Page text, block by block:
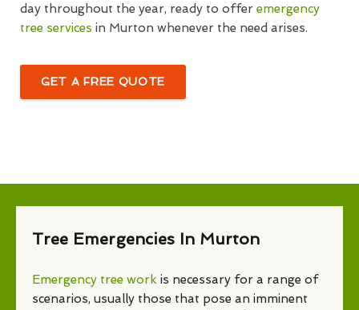
day throughout the year, ready to offer emergency
tree services in Murton whenever the need arises.
GET A FREE QUOTE
Tree Emergencies In Murton
Emergency tree work is necessary for a range of
scenarios, usually those that pose an imminent